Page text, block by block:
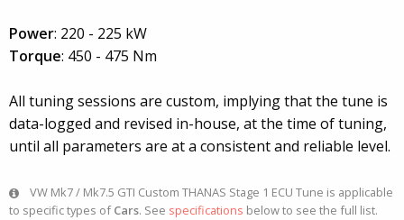
Power: 220 - 225 kW
Torque: 450 - 475 Nm
All tuning sessions are custom, implying that the tune is
data-logged and revised in-house, at the time of tuning,
until all parameters are at a consistent and reliable level.
VW Mk7 / Mk7.5 GTI Custom THANAS Stage 1 ECU Tune is applicable
to specific types ofCars. See specifications below to see the full list.